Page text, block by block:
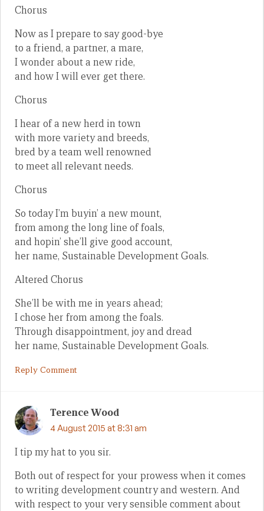
Chorus
Now as I prepare to say good-bye
to a friend, a partner, a mare,
I wonder about a new ride,
and how I will ever get there.
Chorus
I hear of a new herd in town
with more variety and breeds,
bred by a team well renowned
to meet all relevant needs.
Chorus
So today I’m buyin’ a new mount,
from among the long line of foals,
and hopin’ she’ll give good account,
her name, Sustainable Development Goals.
Altered Chorus
She’ll be with me in years ahead;
I chose her from among the foals.
Through disappointment, joy and dread
her name, Sustainable Development Goals.
Reply Comment
Terence Wood
4 August 2015 at 8:31 am
I tip my hat to you sir.
Both out of respect for your prowess when it comes
to writing development country and western. And
with respect to your very sensible comment about